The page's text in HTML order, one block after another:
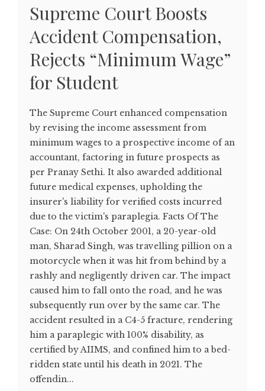
Supreme Court Boosts
Accident Compensation,
Rejects “Minimum Wage”
for Student
The Supreme Court enhanced compensation
by revising the income assessment from
minimum wages to a prospective income of an
accountant, factoring in future prospects as
per Pranay Sethi. It also awarded additional
future medical expenses, upholding the
insurer's liability for verified costs incurred
due to the victim's paraplegia. Facts Of The
Case: On 24th October 2001, a 20-year-old
man, Sharad Singh, was travelling pillion on a
motorcycle when it was hit from behind by a
rashly and negligently driven car. The impact
caused him to fall onto the road, and he was
subsequently run over by the same car. The
accident resulted in a C4-5 fracture, rendering
him a paraplegic with 100% disability, as
certified by AIIMS, and confined him to a bed-
ridden state until his death in 2021. The
offendin...